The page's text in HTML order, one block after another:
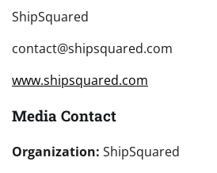
ShipSquared
contact@shipsquared.com
www.shipsquared.com
Media Contact
Organization: ShipSquared